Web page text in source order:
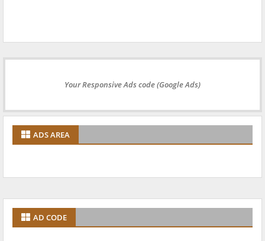
Your Responsive Ads code (Google Ads)
ADS AREA
AD CODE